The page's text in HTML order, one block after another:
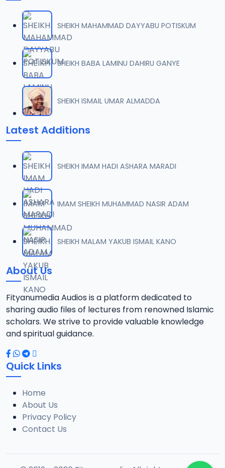
SHEIKH MAHAMMAD DAYYABU POTISKUM
SHEIKH BABA LAMINU DAHIRU GANYE
SHEIKH ISMAIL UMAR ALMADDA
Latest Additions
SHEIKH IMAM HADI ASHARA MARADI
IMAM SHEIKH MUHAMMAD NASIR ADAM
SHEIKH MALAM YAKUB ISMAIL KANO
About Us
Fityanumedia Audios is a platform dedicated to
sharing audio files of lectures from renowned Islamic
scholars. We strive to provide valuable knowledge
and spiritual guidance.
Quick Links
Home
About Us
Privacy Policy
Contact Us